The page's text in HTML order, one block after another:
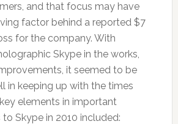
and that focus may have
factor behind a reported $7
for the company. With
Skype in the works,
it seemed to be
in keeping up with the times
elements in important
Skype in 2010 included: